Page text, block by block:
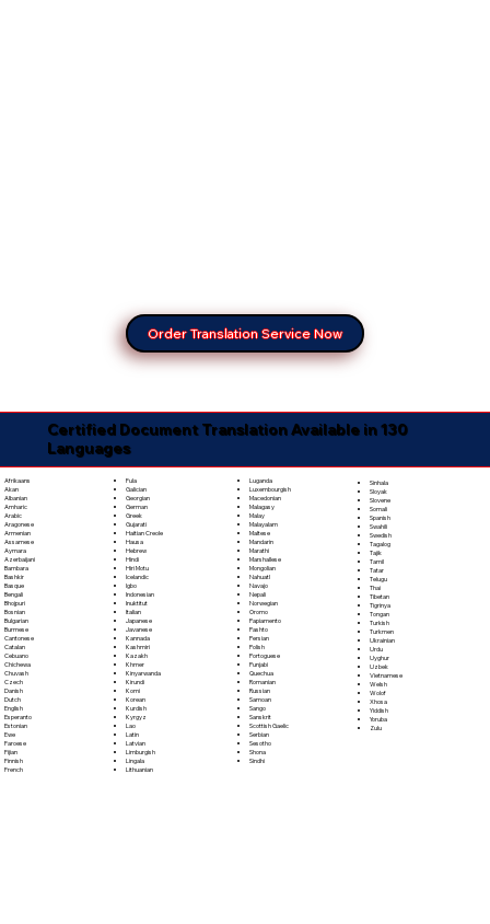
Order Translation Service Now
Certified Document Translation Available in 130
Languages
Afrikaans
Akan
Albanian
Amharic
Arabic
Aragonese
Armenian
Assamese
Aymara
Azerbaijani
Bambara
Bashkir
Basque
Bengali
Bhojpuri
Bosnian
Bulgarian
Burmese
Cantonese
Catalan
Cebuano
Chichewa
Chuvash
Czech
Danish
Dutch
English
Esperanto
Estonian
Ewe
Faroese
Fijian
Finnish
French
Fula
Galician
Georgian
German
Greek
Gujarati
Haitian Creole
Hausa
Hebrew
Hindi
Hiri Motu
Icelandic
Igbo
Indonesian
Inuktitut
Italian
Japanese
Javanese
Kannada
Kashmiri
Kazakh
Khmer
Kinyarwanda
Kirundi
Komi
Korean
Kurdish
Kyrgyz
Lao
Latin
Latvian
Limburgish
Lingala
Lithuanian
Luganda
Luxembourgish
Macedonian
Malagasy
Malay
Malayalam
Maltese
Mandarin
Marathi
Marshallese
Mongolian
Nahuatl
Navajo
Nepali
Norwegian
Oromo
Papiamento
Pashto
Persian
Polish
Portoguese
Punjabi
Quechua
Romanian
Russian
Samoan
Sango
Sanskrit
Scottish Gaelic
Serbian
Sesotho
Shona
Sindhi
Sinhala
Sloyak
Slovene
Somali
Spanish
Swahili
Swedish
Tagalog
Tajik
Tamil
Tatar
Telugu
Thai
Tibetan
Tigrinya
Tongan
Turkish
Turkmen
Ukrainian
Urdu
Uyghur
Uzbek
Vietnamese
Welsh
Wolof
Xhosa
Yiddish
Yoruba
Zulu